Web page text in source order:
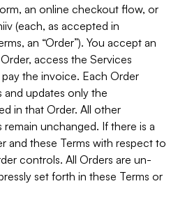
an online checkout flow, or
(each, as accepted in
an “Order”). You accept an
access the Services
the invoice. Each Order
and updates only the
in that Order. All other
unchanged. If there is a
and these Terms with respect to
controls. All Orders are un-
set forth in these Terms or